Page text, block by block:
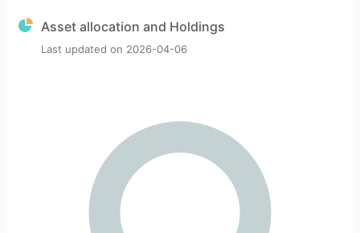
Asset allocation and Holdings
Last updated on 2026-04-06